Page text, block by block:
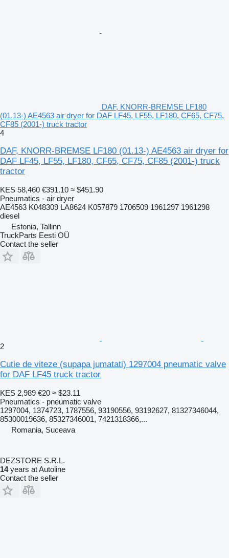
DAF, KNORR-BREMSE LF180
(01.13-) AE4563 air dryer for DAF LF45, LF55, LF180, CF65, CF75,
CF85 (2001-) truck tractor
4
DAF, KNORR-BREMSE LF180 (01.13-) AE4563 air dryer for
DAF LF45, LF55, LF180, CF65, CF75, CF85 (2001-) truck
tractor
KES 58,460 €391.10 ≈ $451.90
Pneumatics - air dryer
AE4563 K048309 LA8624 K057879 1706509 1961297 1961298
diesel
Estonia, Tallinn
TruckParts Eesti OÜ
Contact the seller
2
Cutie de viteze (supapa jumatati) 1297004 pneumatic valve
for DAF LF45 truck tractor
KES 2,989 €20 ≈ $23.11
Pneumatics - pneumatic valve
1297004, 1374723, 1787556, 93190556, 93192627, 81327346044,
85300019636, 85327346001, 7421318366,...
Romania, Suceava
DEZSTORE S.R.L.
14years at Autoline
Contact the seller